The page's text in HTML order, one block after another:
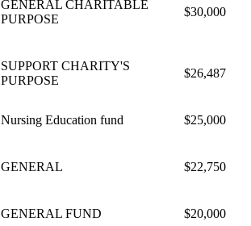
GENERAL CHARITABLE
PURPOSE
$30,000
SUPPORT CHARITY'S
PURPOSE
$26,487
Nursing Education fund $25,000
GENERAL $22,750
GENERAL FUND $20,000